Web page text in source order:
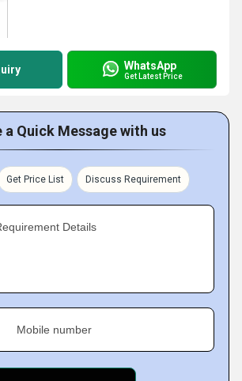
WhatsApp
Get Latest Price
a Quick Message with us
Get Price List Discuss Requirement
Details
Mobile number